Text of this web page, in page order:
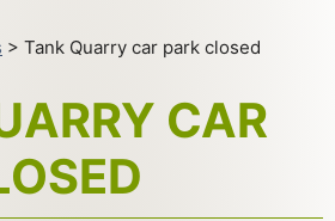
> Tank Quarry car park closed
CAR